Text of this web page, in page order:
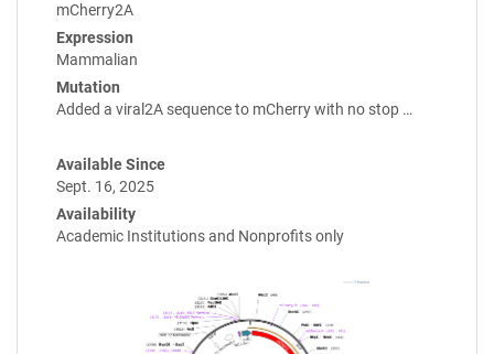
mCherry2A
Expression
Mammalian
Mutation
Added a viral2A sequence to mCherry with no stop …
Available Since
Sept. 16, 2025
Availability
Academic Institutions and Nonprofits only